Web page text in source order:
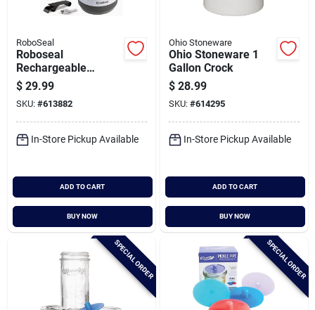
RoboSeal
Roboseal
Rechargeable
Mason Jar Sealer
$ 29.99
SKU: #613882
In-Store Pickup Available
ADD TO CART
BUY NOW
Ohio Stoneware
Ohio Stoneware 1
Gallon Crock
$ 28.99
SKU: #614295
In-Store Pickup Available
ADD TO CART
BUY NOW
SPECIAL ORDER SPECIAL ORDER